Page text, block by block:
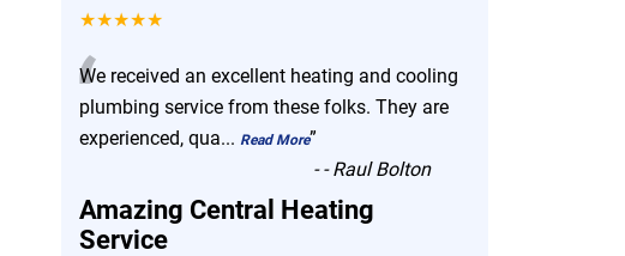
★★★★★
“
We received an excellent heating and cooling
plumbing service from these folks. They are
experienced, qua... Read More”
-- Raul Bolton
Amazing Central Heating
Service